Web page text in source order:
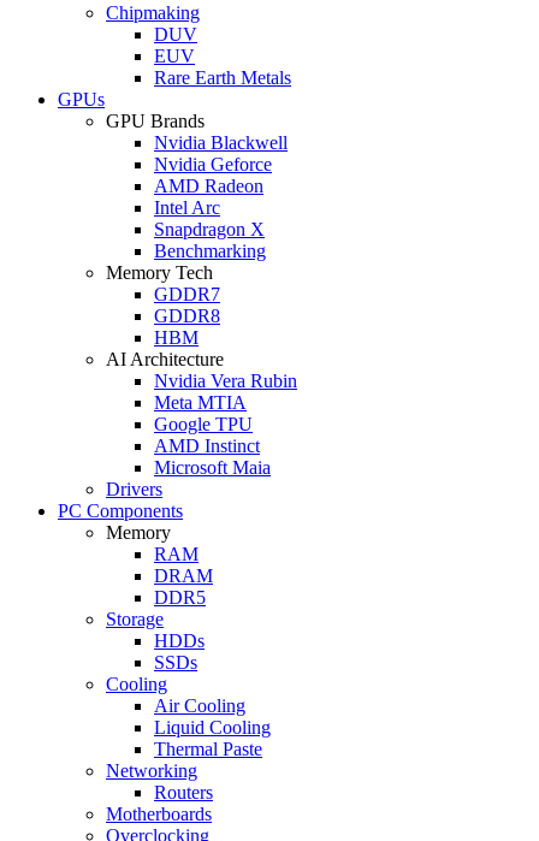
Chipmaking
DUV
EUV
Rare Earth Metals
GPUs
GPU Brands
Nvidia Blackwell
Nvidia Geforce
AMD Radeon
Intel Arc
Snapdragon X
Benchmarking
Memory Tech
GDDR7
GDDR8
HBM
AI Architecture
Nvidia Vera Rubin
Meta MTIA
Google TPU
AMD Instinct
Microsoft Maia
Drivers
PC Components
Memory
RAM
DRAM
DDR5
Storage
HDDs
SSDs
Cooling
Air Cooling
Liquid Cooling
Thermal Paste
Networking
Routers
Motherboards
Overclocking